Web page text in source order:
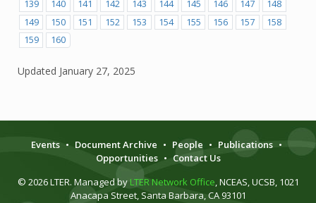
139
140 141 142 143 144 145 146 147
148
149
150 151 152 153 154 155 156 157
158
159
160
Updated January 27, 2025
Events • Document Archive • People • Publications •
Opportunities • Contact Us
© 2026 LTER. Managed by LTER Network Office, NCEAS, UCSB, 1021
Anacapa Street, Santa Barbara, CA 93101